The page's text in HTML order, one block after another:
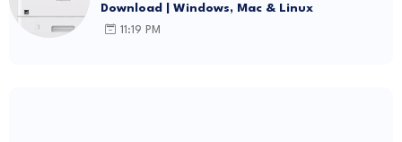
Download | Windows, Mac & Linux
11:19 PM